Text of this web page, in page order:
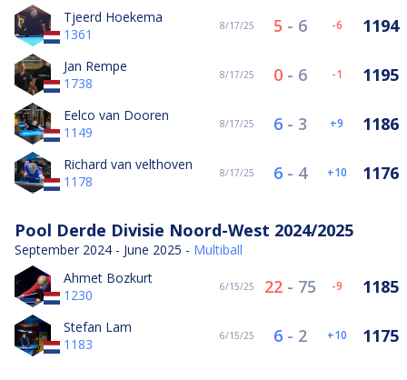
Tjeerd Hoekema
1361
8/17/25 5 - 6 -6 1194
Jan Rempe
1738
8/17/25 0 - 6 -1 1195
Eelco van Dooren
1149
8/17/25 6 - 3 9 1186
Richard van velthoven
1178
8/17/25 6 - 4 10 1176
Pool Derde Divisie Noord-West 2024/2025
September 2024 - June 2025 - Multiball
Ahmet Bozkurt
1230
6/15/25 22 - 75 -9 1185
Stefan Lam
1183
6/15/25 6 - 2 10 1175